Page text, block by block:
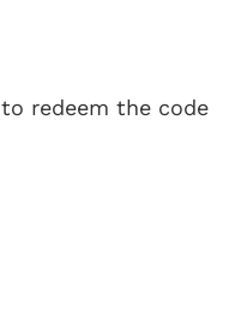
to redeem the code